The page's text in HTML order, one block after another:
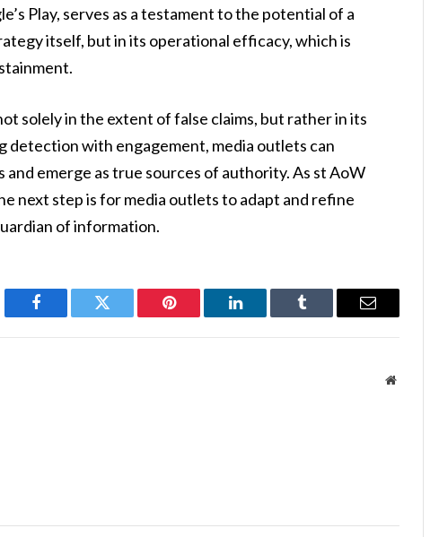
Play, serves as a testament to the potential of a
itself, but in its operational efficacy, which is
solely in the extent of false claims, but rather in its
detection with engagement, media outlets can
emerge as true sources of authority. As st AoW
next step is for media outlets to adapt and refine
of information.
Facebook Twitter Pinterest LinkedIn Tumblr Email
Website